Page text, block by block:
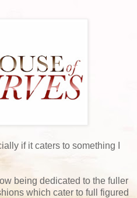
if it caters to something I
being dedicated to the fuller
which cater to full figured